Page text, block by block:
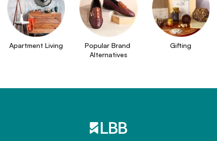
Apartment Living
Popular Brand
Alternatives
Gifting